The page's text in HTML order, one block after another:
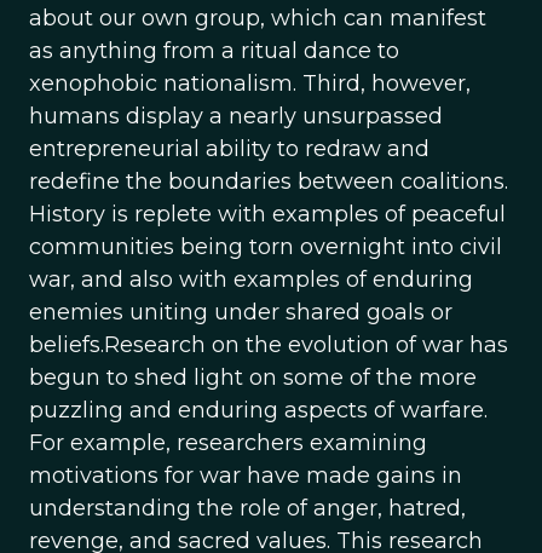
about our own group, which can manifest
as anything from a ritual dance to
xenophobic nationalism. Third, however,
humans display a nearly unsurpassed
entrepreneurial ability to redraw and
redefine the boundaries between coalitions.
History is replete with examples of peaceful
communities being torn overnight into civil
war, and also with examples of enduring
enemies uniting under shared goals or
beliefs.Research on the evolution of war has
begun to shed light on some of the more
puzzling and enduring aspects of warfare.
For example, researchers examining
motivations for war have made gains in
understanding the role of anger, hatred,
revenge, and sacred values. This research